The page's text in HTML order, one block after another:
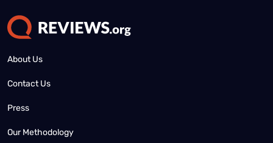
About Us
Contact Us
Press
Our Methodology